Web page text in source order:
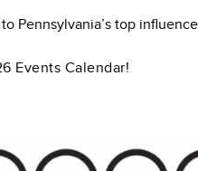
Pennsylvania’s top
Events Calendar!